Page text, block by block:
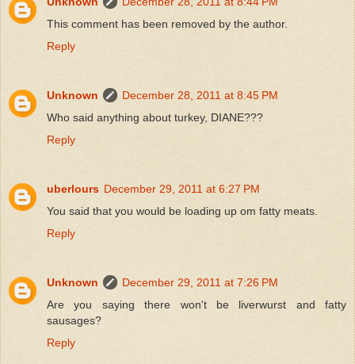
This comment has been removed by the author.
Reply
Unknown
December 28, 2011 at 8:45 PM
Who said anything about turkey, DIANE???
Reply
uberlours December 29, 2011 at 6:27 PM
You said that you would be loading up om fatty meats.
Reply
Unknown
December 29, 2011 at 7:26 PM
Are you saying there won't be liverwurst and fatty
sausages?
Reply